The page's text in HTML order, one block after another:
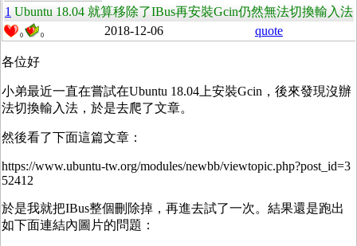
1 Ubuntu 18.04 就算移除了IBus再安裝Gcin仍然無法切換輸入法
0 0 2018-12-06 quote
各位好
小弟最近一直在嘗試在Ubuntu 18.04上安裝Gcin，後來發現沒辦
法切換輸入法，於是去爬了文章。
然後看了下面這篇文章：
https://www.ubuntu-tw.org/modules/newbb/viewtopic.php?post_id=3
52412
於是我就把IBus整個刪除掉，再進去試了一次。結果還是跑出
如下面連結內圖片的問題：